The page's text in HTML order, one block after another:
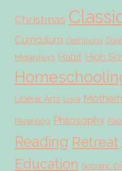
Christmas
Curriculum Definitions
Metaphors Habit High
Liberal Arts Love
Parenting Philosophy
Reading Retreat
Education Socratic